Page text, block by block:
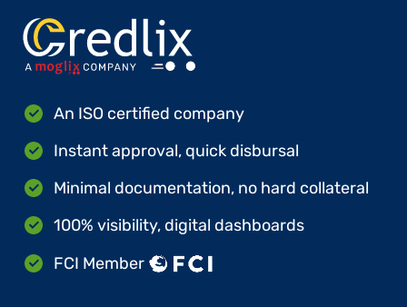
An ISO certified company
Instant approval, quick disbursal
Minimal documentation, no hard collateral
100% visibility, digital dashboards
FCI Member